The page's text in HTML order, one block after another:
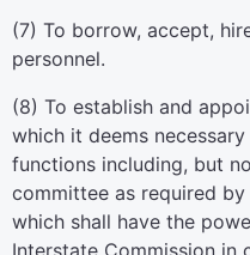
(7) To borrow, accept,
personnel.
(8) To establish and
which it deems
functions including, but
committee as required
which shall have the
Interstate Commission in